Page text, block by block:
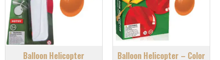
Balloon Helicopter
Balloon Helicopter – Color